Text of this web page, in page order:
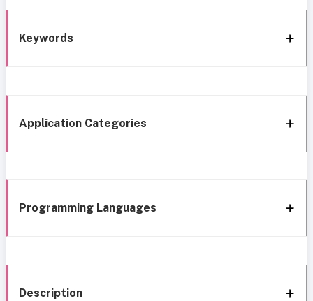
Keywords
Application Categories
Programming Languages
Description